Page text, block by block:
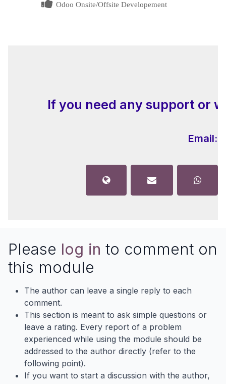
Odoo Onsite/Offsite Developement
If you need any support or
Email:
Please log in to comment on
this module
The author can leave a single reply to each
comment.
This section is meant to ask simple questions or
leave a rating. Every report of a problem
experienced while using the module should be
addressed to the author directly (refer to the
following point).
If you want to start a discussion with the author,